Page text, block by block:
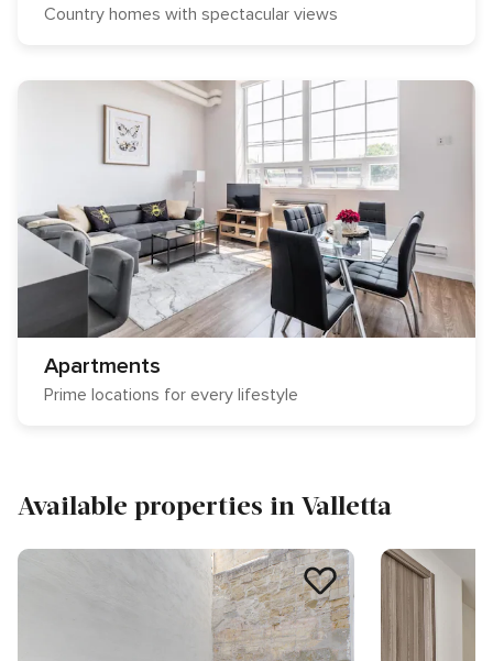
Country homes with spectacular views
Apartments
Prime locations for every lifestyle
Available properties in Valletta